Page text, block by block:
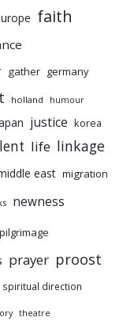
faith
gather germany
holland humour
justice korea
lent life linkage
east migration
newness
pilgrimage
prayer proost
spiritual direction
theatre